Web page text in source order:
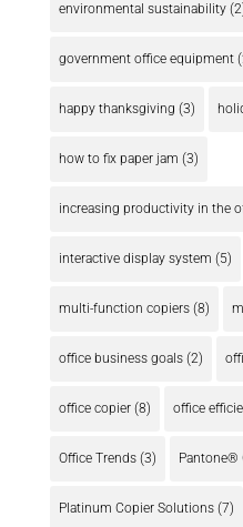
environmental sustainability
government office equipment
happy thanksgiving (3)
how to fix paper jam (3)
increasing productivity in the
interactive display system (5)
multi-function copiers(8)
office business goals(2)
office copier(8) office
Office Trends(3) Pantone®
Platinum Copier Solutions(7)